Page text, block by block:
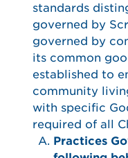
standards
governed by
governed by
its common
established to
community
with specific
required of all
Practices